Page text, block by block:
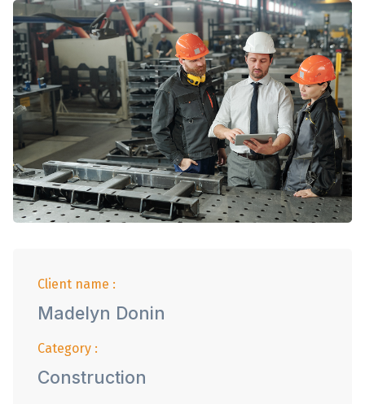
Client name :
Madelyn Donin
Category :
Construction